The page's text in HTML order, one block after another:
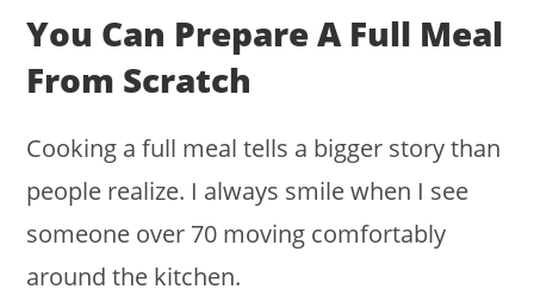
You Can Prepare A Full Meal
From Scratch
Cooking a full meal tells a bigger story than
people realize. I always smile when I see
someone over 70 moving comfortably
around the kitchen.